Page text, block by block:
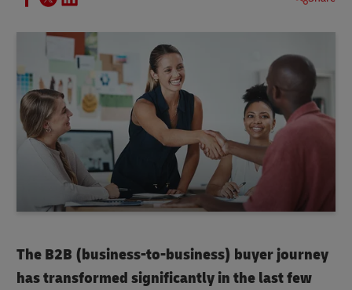
The B2B (business-to-business) buyer journey
has transformed significantly in the last few